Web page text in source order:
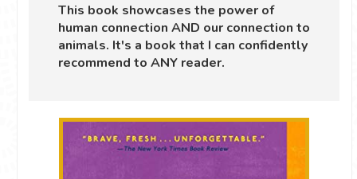
This book showcases the power of
human connection AND our connection to
animals. It's a book that I can confidently
recommend to ANY reader.